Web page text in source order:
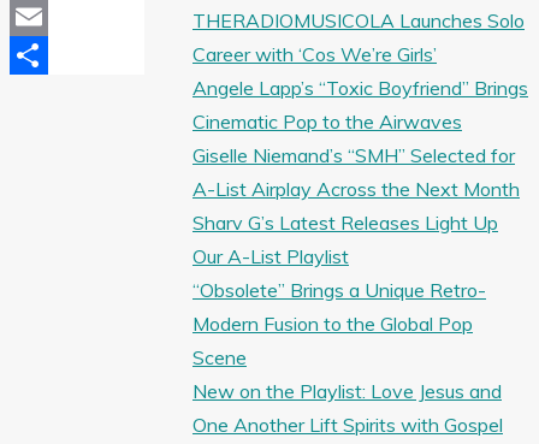
Mastodon
Email
THERADIOMUSICOLA Launches Solo
Career with ‘Cos We’re Girls’
Angele Lapp’s “Toxic Boyfriend” Brings
Cinematic Pop to the Airwaves
Giselle Niemand’s “SMH” Selected for
A-List Airplay Across the Next Month
Sharv G’s Latest Releases Light Up
Our A-List Playlist
“Obsolete” Brings a Unique Retro-
Modern Fusion to the Global Pop
Scene
New on the Playlist: Love Jesus and
One Another Lift Spirits with Gospel